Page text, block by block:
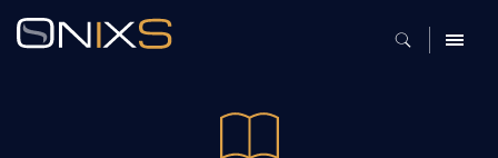
MENU